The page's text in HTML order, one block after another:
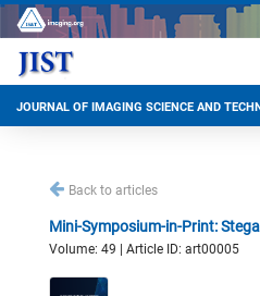
JOURNAL OF IMAGING SCIENCE AND
Back to articles
Mini-Symposium-in-Print:
Volume: 49 | Article ID: art00005